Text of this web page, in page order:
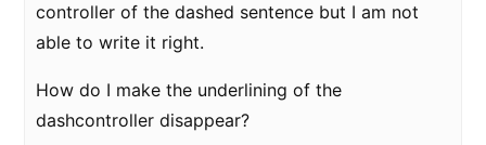
controller of the dashed sentence but I am not
able to write it right.
How do I make the underlining of the
dashcontroller disappear?